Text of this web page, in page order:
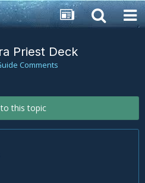
Priest Deck
Comments
to this topic